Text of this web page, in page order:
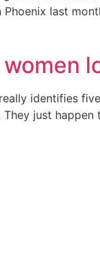
last
women
identifies
just happen